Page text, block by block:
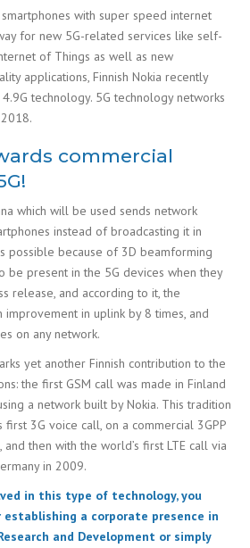
with super speed internet
for new 5G-related services like self-
of Things as well as new
applications, Finnish Nokia recently
technology. 5G technology networks
commercial
which will be used sends network
instead of broadcasting it in
possible because of 3D beamforming
be present in the 5G devices when they
release, and according to it, the
in uplink by 8 times, and
on any network.
yet another Finnish contribution to the
the first GSM call was made in Finland
a network built by Nokia. This tradition
first 3G voice call, on a commercial 3GPP
then with the world’s first LTE call via
in 2009.
in this type of technology, you
a corporate presence in
and Development or simply